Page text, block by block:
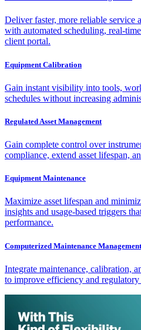
Deliver faster, more reliable service
with automated scheduling, real-
client portal.
Equipment Calibration
Gain instant visibility into tools,
schedules without increasing
Regulated Asset Management
Gain complete control over
compliance, extend asset lifespan,
Equipment Maintenance
Maximize asset lifespan and
insights and usage-based triggers
performance.
Computerized Maintenance
Integrate maintenance, calibration,
to improve efficiency and regulatory